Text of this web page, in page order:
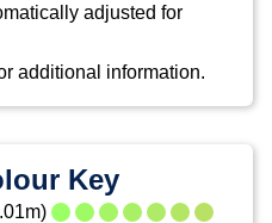
adjusted for
additional information.
Key